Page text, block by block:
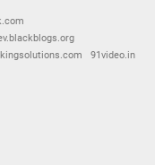
91video.in